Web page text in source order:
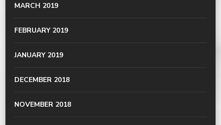
MARCH 2019
FEBRUARY 2019
JANUARY 2019
DECEMBER 2018
NOVEMBER 2018